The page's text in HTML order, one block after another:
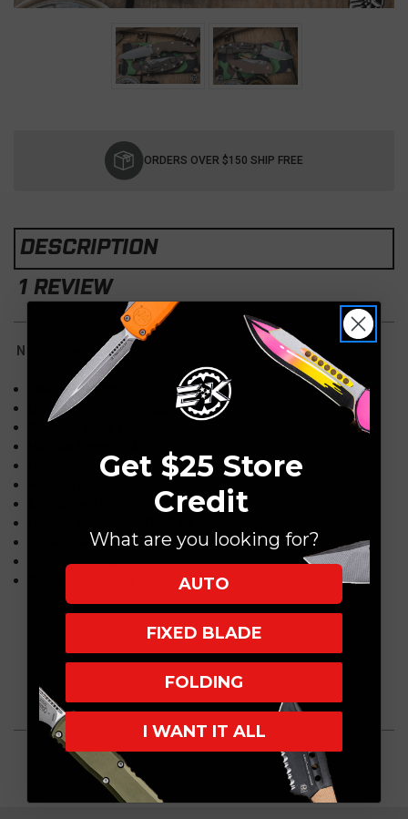
ORDERS OVER $150 SHIP FREE
DESCRIPTION
1 REVIEW
Non-Flipper
Overall Length: 8.25″
Blade: 3.5″ S45VN, Spanto, Working Finish
Opener: Dual Thumbstuds
Hardware: Titanium
Blade Thickness: 0.165″
Lockside Thickness: 0.165″
Lockside: Titanium, Battle Bronze
Weight: 5.6oz
Get $25 Store
Credit
What are you looking for?
AUTO
FIXED BLADE
FOLDING
I WANT IT ALL